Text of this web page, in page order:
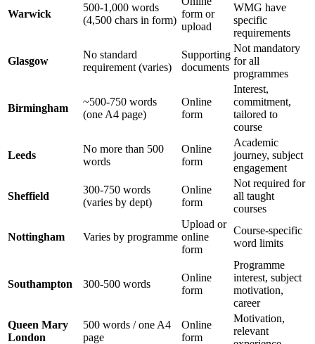
Warwick
500-1,000 words
(4,500 chars in form)
form or
upload
WMG have
specific
requirements
Glasgow
No standard
requirement (varies)
Supporting
documents
Not mandatory
for all
programmes
Birmingham
~500-750 words
(one A4 page)
Online
form
Interest,
commitment,
tailored to
course
Leeds
No more than 500
words
Online
form
Academic
journey, subject
engagement
Sheffield
300-750 words
(varies by dept)
Online
form
Not required for
all taught
courses
Nottingham Varies by programme
Upload or
online
form
Course-specific
word limits
Southampton 300-500 words
Online
form
Programme
interest, subject
motivation,
career
Queen Mary
London
500 words / one A4
page
Online
form
Motivation,
relevant